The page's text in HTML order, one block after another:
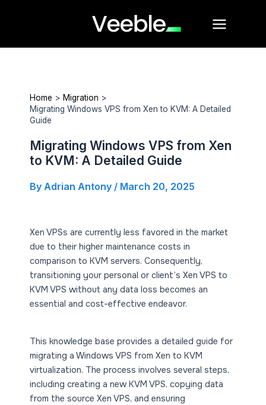
Home
Migration
Migrating Windows VPS from Xen to KVM: A Detailed
Guide
Migrating Windows VPS from Xen
to KVM: A Detailed Guide
By Adrian Antony / March 20, 2025
Xen VPSs are currently less favored in the market
due to their higher maintenance costs in
comparison to KVM servers. Consequently,
transitioning your personal or client’s Xen VPS to
KVM VPS without any data loss becomes an
essential and cost-effective endeavor.
This knowledge base provides a detailed guide for
migrating a Windows VPS from Xen to KVM
virtualization. The process involves several steps,
including creating a new KVM VPS, copying data
from the source Xen VPS, and ensuring